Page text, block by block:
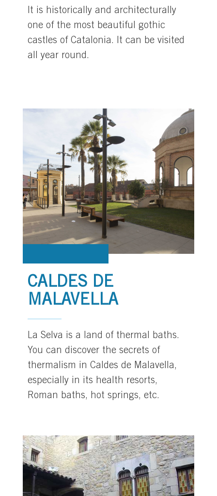
It is historically and architecturally
one of the most beautiful gothic
castles of Catalonia. It can be visited
all year round.
CALDES DE
MALAVELLA
La Selva is a land of thermal baths.
You can discover the secrets of
thermalism in Caldes de Malavella,
especially in its health resorts,
Roman baths, hot springs, etc.